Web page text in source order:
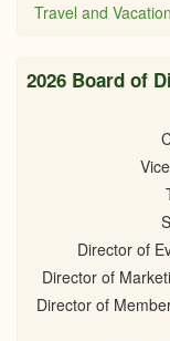
Travel and Vacation
2026 Board of
Director of
Director of
Director of